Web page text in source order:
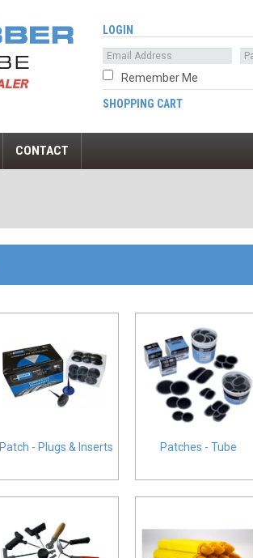
LOGIN
Remember Me
SHOPPING CART
CONTACT
Patch - Plugs & Inserts Patches - Tube